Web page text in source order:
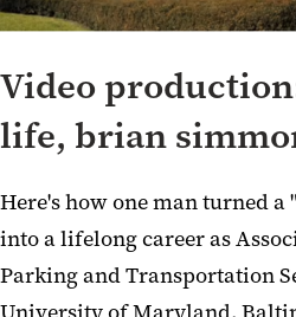
Video
life, brian
Here's how one man turned
into a lifelong career as
Parking and Transportation